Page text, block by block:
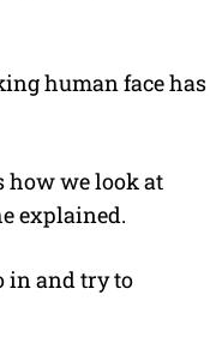
human face has
how we look at
explained.
in and try to